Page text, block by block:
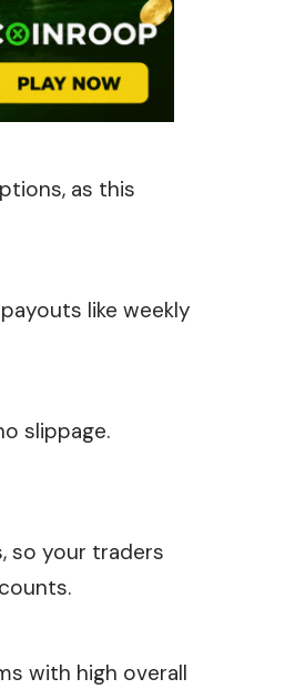
as this
like weekly
slippage.
so your traders
with high overall